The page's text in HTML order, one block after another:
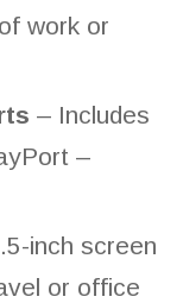
work or
– Includes
–
inch screen
or office